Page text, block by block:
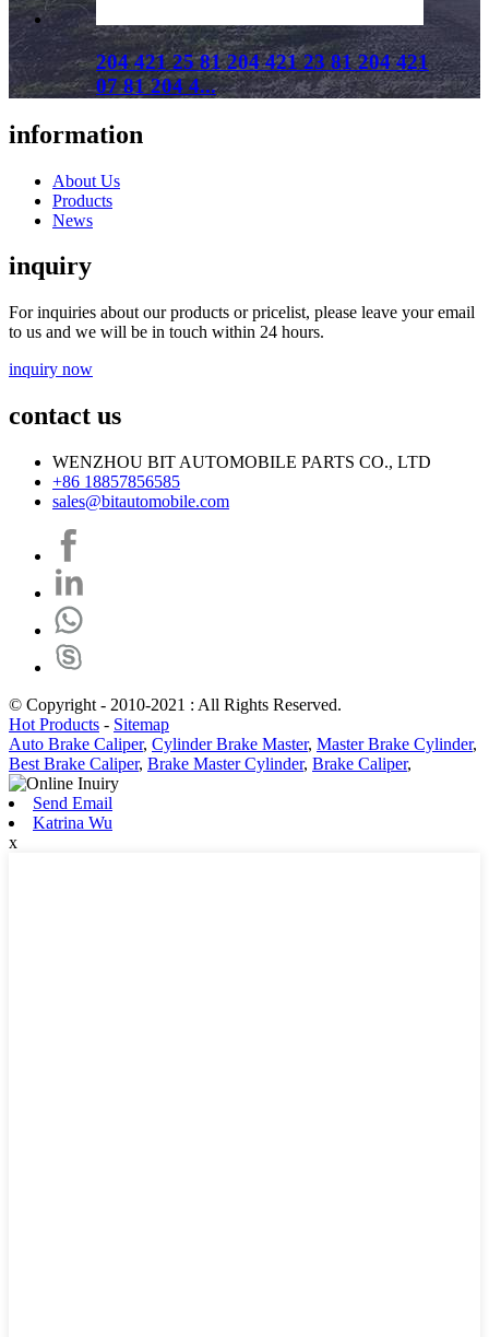
204 421 25 81 204 421 23 81 204 421
07 81 204 4...
information
About Us
Products
News
inquiry
For inquiries about our products or pricelist, please leave your email
to us and we will be in touch within 24 hours.
inquiry now
contact us
WENZHOU BIT AUTOMOBILE PARTS CO., LTD
+86 18857856585
sales@bitautomobile.com
© Copyright - 2010-2021 : All Rights Reserved.
Hot Products - Sitemap
Auto Brake Caliper, Cylinder Brake Master, Master Brake Cylinder,
Best Brake Caliper, Brake Master Cylinder, Brake Caliper,
Send Email
Katrina Wu
x